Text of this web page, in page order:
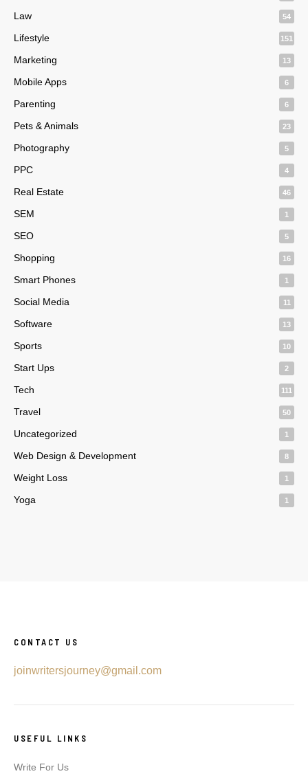
Law 54
Lifestyle 151
Marketing 13
Mobile Apps 6
Parenting 6
Pets & Animals 23
Photography 5
PPC 4
Real Estate 46
SEM 1
SEO 5
Shopping 16
Smart Phones 1
Social Media 11
Software 13
Sports 10
Start Ups 2
Tech 111
Travel 50
Uncategorized 1
Web Design & Development 8
Weight Loss 1
Yoga 1
CONTACT US
joinwritersjourney@gmail.com
USEFUL LINKS
Write For Us